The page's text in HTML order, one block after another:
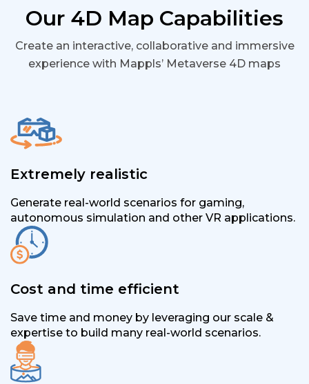
Our 4D Map Capabilities
Create an interactive, collaborative and immersive
experience with Mappls’ Metaverse 4D maps
Extremely realistic
Generate real-world scenarios for gaming,
autonomous simulation and other VR applications.
Cost and time efficient
Save time and money by leveraging our scale &
expertise to build many real-world scenarios.